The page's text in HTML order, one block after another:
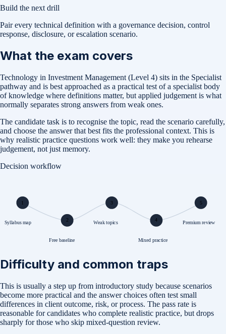
Build the next drill
Pair every technical definition with a governance decision, control
response, disclosure, or escalation scenario.
What the exam covers
Technology in Investment Management (Level 4) sits in the Specialist
pathway and is best approached as a practical test of a specialist body
of knowledge where definitions matter, but applied judgement is what
normally separates strong answers from weak ones.
The candidate task is to recognise the topic, read the scenario carefully,
and choose the answer that best fits the professional context. This is
why realistic practice questions work well: they make you rehearse
judgement, not just memory.
Decision workflow
1
Syllabus map 2
Free baseline
3
Weak topics 4
Mixed practice
5
Premium review
Difficulty and common traps
This is usually a step up from introductory study because scenarios
become more practical and the answer choices often test small
differences in client outcome, risk, or process. The pass rate is
reasonable for candidates who complete realistic practice, but drops
sharply for those who skip mixed-question review.